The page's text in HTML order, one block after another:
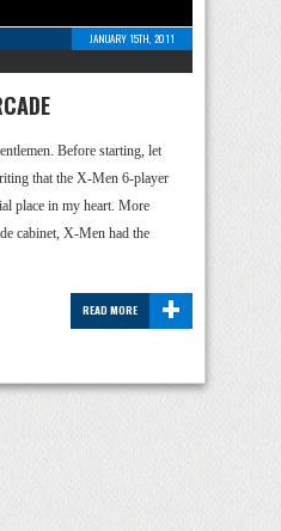
JANUARY 15TH, 2011
Before starting, let
that the X-Men 6-player
place in my heart. More
cabinet, X-Men had the
+
READ MORE